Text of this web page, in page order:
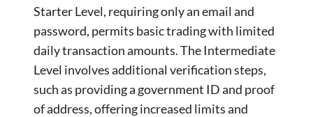
Starter Level, requiring only an email and
password, permits basic trading with limited
daily transaction amounts. The Intermediate
Level involves additional verification steps,
such as providing a government ID and proof
of address, offering increased limits and